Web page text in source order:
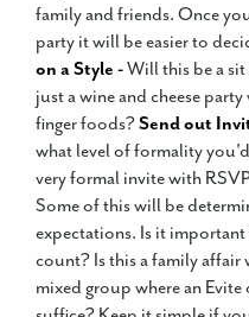
family and friends. Once
party it will be easier to
on a Style -Will this be a
just a wine and cheese
finger foods?Send out
what level of formality
very formal invite with
Some of this will be
expectations. Is it
count? Is this a family
mixed group where an